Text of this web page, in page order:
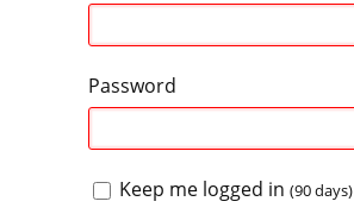
Password
Keep me logged in (90 days)